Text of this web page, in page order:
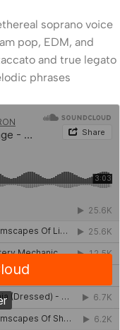
soprano voice
pop, EDM, and
and true legato
phrases